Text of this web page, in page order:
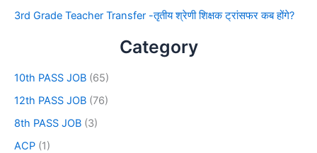
3rd Grade Teacher Transfer -तृतीय श्रेणी शिक्षक ट्रांसफर कब होंगे?
Category
10th PASS JOB (65)
12th PASS JOB (76)
8th PASS JOB (3)
ACP (1)